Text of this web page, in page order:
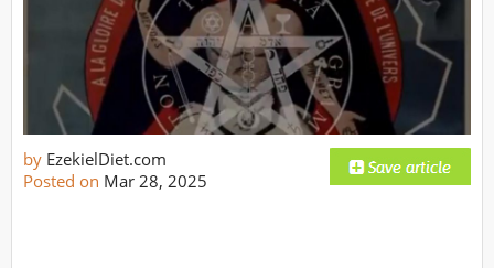
by EzekielDiet.com
Posted on Mar 28, 2025